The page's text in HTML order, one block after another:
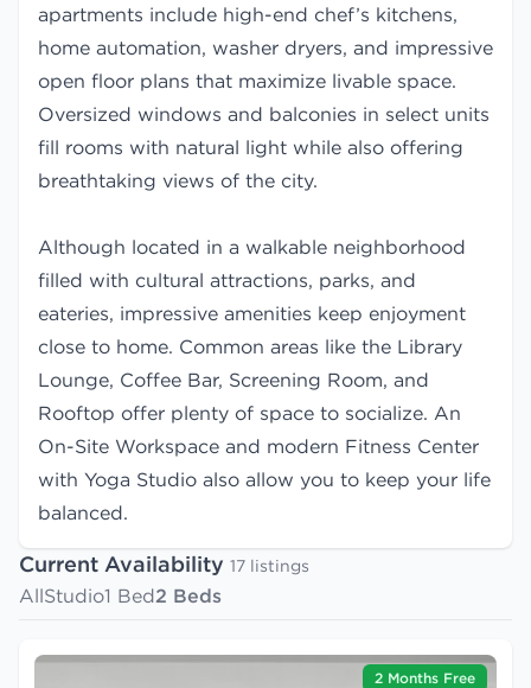
apartments include high-end chef’s kitchens,
home automation, washer dryers, and impressive
open floor plans that maximize livable space.
Oversized windows and balconies in select units
fill rooms with natural light while also offering
breathtaking views of the city.
Although located in a walkable neighborhood
filled with cultural attractions, parks, and
eateries, impressive amenities keep enjoyment
close to home. Common areas like the Library
Lounge, Coffee Bar, Screening Room, and
Rooftop offer plenty of space to socialize. An
On-Site Workspace and modern Fitness Center
with Yoga Studio also allow you to keep your life
balanced.
Current Availability 17 listings
AllStudio1 Bed2 Beds
2 Months Free